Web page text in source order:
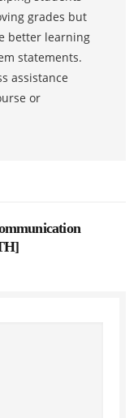
grades but
better learning
statements.
assistance
or
]